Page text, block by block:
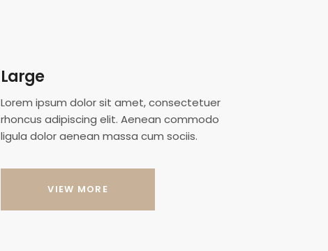
Large
Lorem ipsum dolor sit amet, consectetuer
rhoncus adipiscing elit. Aenean commodo
ligula dolor aenean massa cum sociis.
VIEW MORE